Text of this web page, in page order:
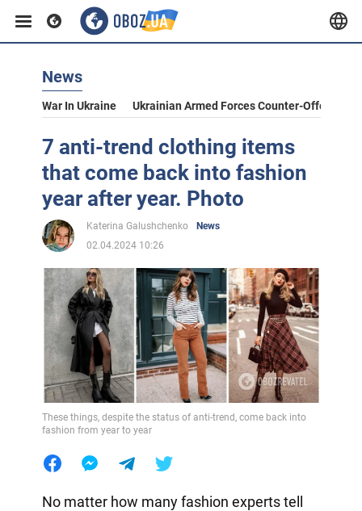
News
War In Ukraine Ukrainian Armed Forces Counter-Offensive
7 anti-trend clothing items
that come back into fashion
year after year. Photo
Katerina Galushchenko
News
02.04.2024 10:26
These things, despite the status of anti-trend, come back into
fashion from year to year
No matter how many fashion experts tell